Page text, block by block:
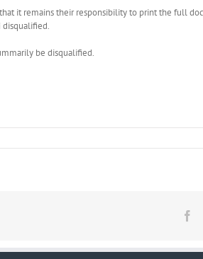
it remains their responsibility to print the full
be disqualified.